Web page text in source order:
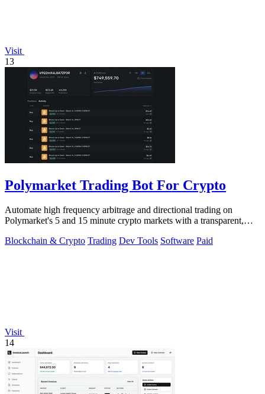
Visit
13
Polymarket Trading Bot For Crypto
Automate high frequency arbitrage and directional trading on
Polymarket's 5 and 15 minute crypto markets with a transparent,
Blockchain & Crypto Trading Dev Tools Software Paid
Visit
14